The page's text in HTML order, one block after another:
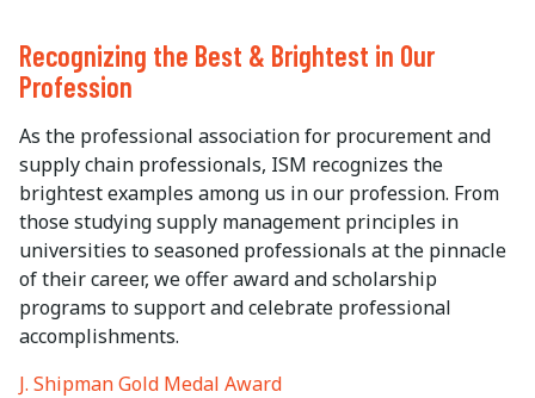
Recognizing the Best & Brightest in Our
Profession
As the professional association for procurement and
supply chain professionals, ISM recognizes the
brightest examples among us in our profession. From
those studying supply management principles in
universities to seasoned professionals at the pinnacle
of their career, we offer award and scholarship
programs to support and celebrate professional
accomplishments.
J. Shipman Gold Medal Award